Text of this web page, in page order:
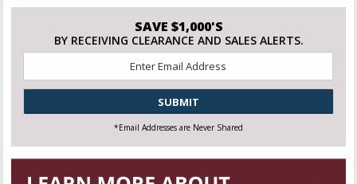
SAVE $1,000'S
BY RECEIVING CLEARANCE AND SALES ALERTS.
CAPTCHA
*Email Addresses are Never Shared